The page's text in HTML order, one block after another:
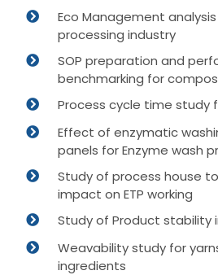
Eco Management
processing industry
SOP preparation and
benchmarking for
Process cycle time study
Effect of enzymatic
panels for Enzyme wash
Study of process house
impact on ETP working
Study of Product stability
Weavability study for
ingredients